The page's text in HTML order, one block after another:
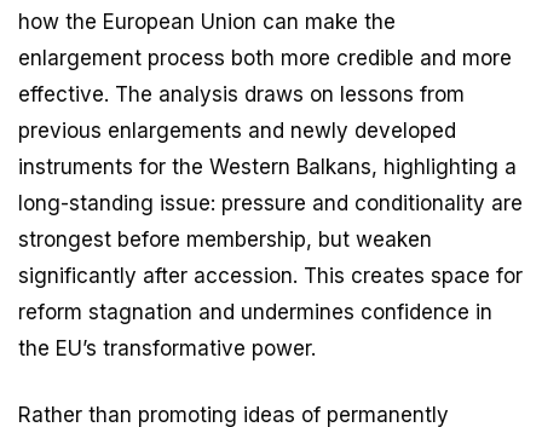
how the European Union can make the
enlargement process both more credible and more
effective. The analysis draws on lessons from
previous enlargements and newly developed
instruments for the Western Balkans, highlighting a
long-standing issue: pressure and conditionality are
strongest before membership, but weaken
significantly after accession. This creates space for
reform stagnation and undermines confidence in
the EU’s transformative power.
Rather than promoting ideas of permanently